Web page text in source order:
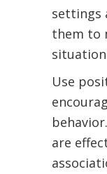
settings
them to
Use
are